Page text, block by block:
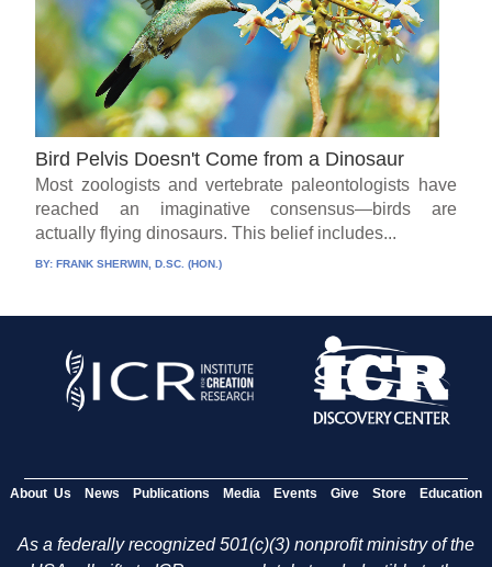
Bird Pelvis Doesn't Come from a Dinosaur
Most zoologists and vertebrate paleontologists have
reached an imaginative consensus—birds are
actually flying dinosaurs. This belief includes...
BY:FRANK SHERWIN, D.SC. (HON.)
About Us News Publications Media Events Give Store Education
As a federally recognized 501(c)(3) nonprofit ministry of the